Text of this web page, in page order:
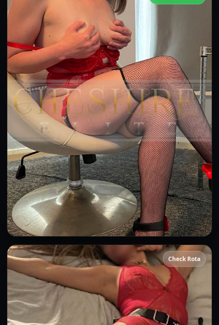
Kissing GFE OWO Anal CIM DFK
Gina
👍 (7) (21)
Kissing GFE OWO CIM
Check Rota